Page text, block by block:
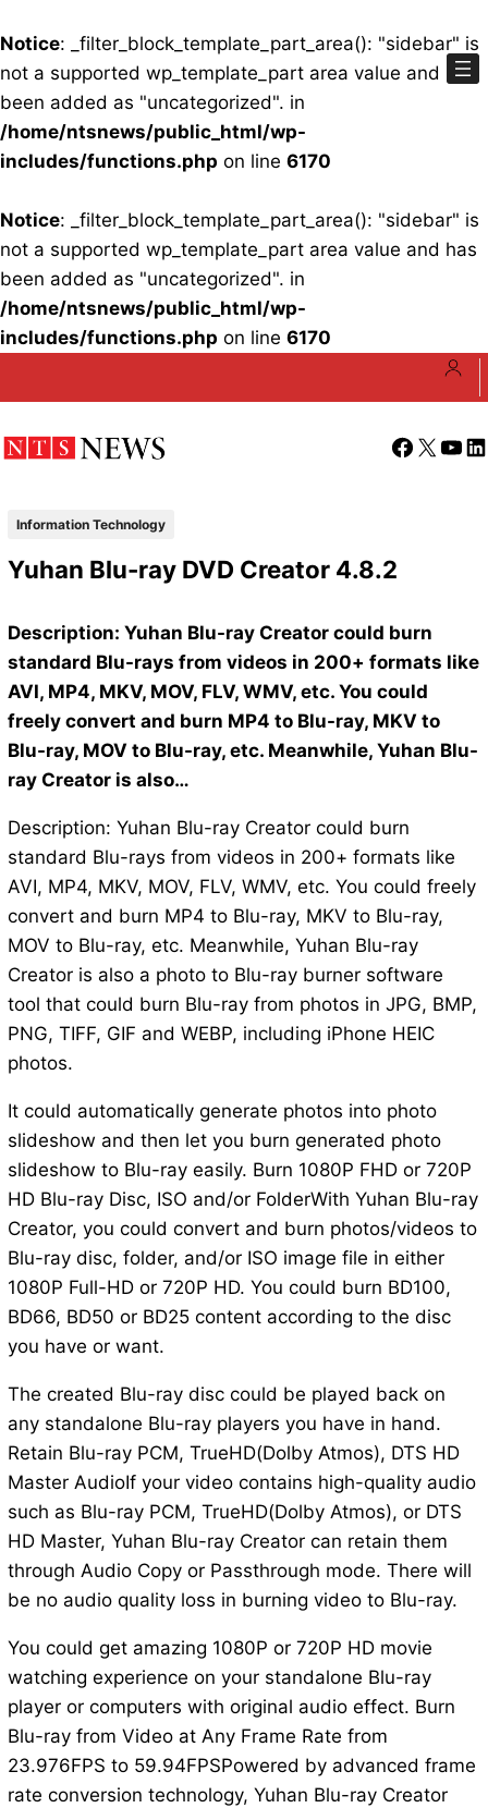
Notice: _filter_block_template_part_area(): "sidebar" is
not a supported wp_template_part area value and has
been added as "uncategorized". in
/home/ntsnews/public_html/wp-
includes/functions.php on line 6170
Notice: _filter_block_template_part_area(): "sidebar" is
not a supported wp_template_part area value and has
been added as "uncategorized". in
/home/ntsnews/public_html/wp-
includes/functions.php on line 6170
Facebook
X
Information Technology
Yuhan Blu-ray DVD Creator 4.8.2
Description: Yuhan Blu-ray Creator could burn
standard Blu-rays from videos in 200+ formats like
AVI, MP4, MKV, MOV, FLV, WMV, etc. You could
freely convert and burn MP4 to Blu-ray, MKV to
Blu-ray, MOV to Blu-ray, etc. Meanwhile, Yuhan Blu-
ray Creator is also…
Description: Yuhan Blu-ray Creator could burn
standard Blu-rays from videos in 200+ formats like
AVI, MP4, MKV, MOV, FLV, WMV, etc. You could freely
convert and burn MP4 to Blu-ray, MKV to Blu-ray,
MOV to Blu-ray, etc. Meanwhile, Yuhan Blu-ray
Creator is also a photo to Blu-ray burner software
tool that could burn Blu-ray from photos in JPG, BMP,
PNG, TIFF, GIF and WEBP, including iPhone HEIC
photos.
It could automatically generate photos into photo
slideshow and then let you burn generated photo
slideshow to Blu-ray easily. Burn 1080P FHD or 720P
HD Blu-ray Disc, ISO and/or FolderWith Yuhan Blu-ray
Creator, you could convert and burn photos/videos to
Blu-ray disc, folder, and/or ISO image file in either
1080P Full-HD or 720P HD. You could burn BD100,
BD66, BD50 or BD25 content according to the disc
you have or want.
The created Blu-ray disc could be played back on
any standalone Blu-ray players you have in hand.
Retain Blu-ray PCM, TrueHD(Dolby Atmos), DTS HD
Master AudioIf your video contains high-quality audio
such as Blu-ray PCM, TrueHD(Dolby Atmos), or DTS
HD Master, Yuhan Blu-ray Creator can retain them
through Audio Copy or Passthrough mode. There will
be no audio quality loss in burning video to Blu-ray.
You could get amazing 1080P or 720P HD movie
watching experience on your standalone Blu-ray
player or computers with original audio effect. Burn
Blu-ray from Video at Any Frame Rate from
23.976FPS to 59.94FPSPowered by advanced frame
rate conversion technology, Yuhan Blu-ray Creator